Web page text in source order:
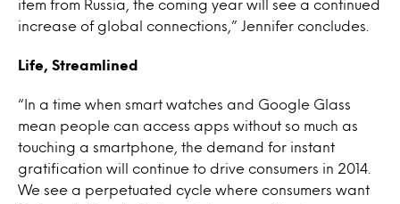
item from Russia, the coming year will see a continued
increase of global connections,” Jennifer concludes.
Life, Streamlined
“In a time when smart watches and Google Glass
mean people can access apps without so much as
touching a smartphone, the demand for instant
gratification will continue to drive consumers in 2014.
We see a perpetuated cycle where consumers want